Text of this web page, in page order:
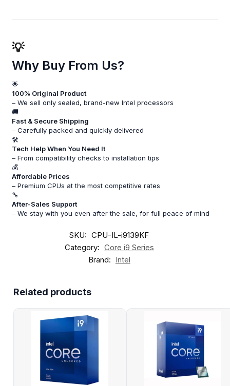
💡
Why Buy From Us?
🌟
100% Original Product
– We sell only sealed, brand-new Intel processors
🚚
Fast & Secure Shipping
– Carefully packed and quickly delivered
🛠️
Tech Help When You Need It
– From compatibility checks to installation tips
💰
Affordable Prices
– Premium CPUs at the most competitive rates
🔧
After-Sales Support
– We stay with you even after the sale, for full peace of mind
SKU: CPU-IL-i9139KF
Category: Core i9 Series
Brand: Intel
Related products